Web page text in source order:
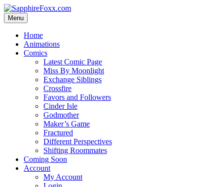
Skip
to
content
Menu
Home
Animations
Comics
Latest Comic Page
Miss By Moonlight
Exchange Siblings
Crossfire
Favors and Followers
Cinder Isle
Godmother
Maker’s Game
Fractured
Different Perspectives
Shifting Roommates
Coming Soon
Account
My Account